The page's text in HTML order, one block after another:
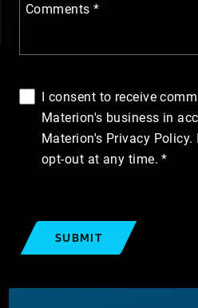
Comments
I consent to receive
Materion's business in
Materion's Privacy
opt-out at any time.
SUBMIT